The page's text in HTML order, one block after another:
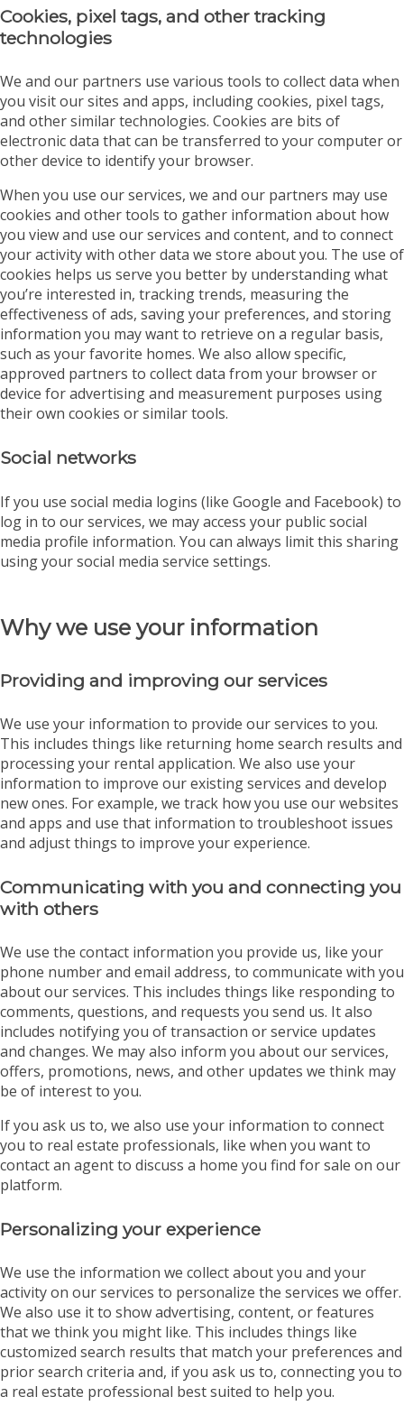
Cookies, pixel tags, and other tracking
technologies
We and our partners use various tools to collect data when
you visit our sites and apps, including cookies, pixel tags,
and other similar technologies. Cookies are bits of
electronic data that can be transferred to your computer or
other device to identify your browser.
When you use our services, we and our partners may use
cookies and other tools to gather information about how
you view and use our services and content, and to connect
your activity with other data we store about you. The use of
cookies helps us serve you better by understanding what
you’re interested in, tracking trends, measuring the
effectiveness of ads, saving your preferences, and storing
information you may want to retrieve on a regular basis,
such as your favorite homes. We also allow specific,
approved partners to collect data from your browser or
device for advertising and measurement purposes using
their own cookies or similar tools.
Social networks
If you use social media logins (like Google and Facebook) to
log in to our services, we may access your public social
media profile information. You can always limit this sharing
using your social media service settings.
Why we use your information
Providing and improving our services
We use your information to provide our services to you.
This includes things like returning home search results and
processing your rental application. We also use your
information to improve our existing services and develop
new ones. For example, we track how you use our websites
and apps and use that information to troubleshoot issues
and adjust things to improve your experience.
Communicating with you and connecting you
with others
We use the contact information you provide us, like your
phone number and email address, to communicate with you
about our services. This includes things like responding to
comments, questions, and requests you send us. It also
includes notifying you of transaction or service updates
and changes. We may also inform you about our services,
offers, promotions, news, and other updates we think may
be of interest to you.
If you ask us to, we also use your information to connect
you to real estate professionals, like when you want to
contact an agent to discuss a home you find for sale on our
platform.
Personalizing your experience
We use the information we collect about you and your
activity on our services to personalize the services we offer.
We also use it to show advertising, content, or features
that we think you might like. This includes things like
customized search results that match your preferences and
prior search criteria and, if you ask us to, connecting you to
a real estate professional best suited to help you.